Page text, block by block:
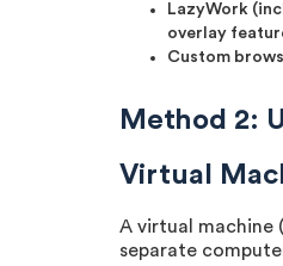
LazyWork
overlay
Custom
Method 2:
Virtual
A virtual machine
separate